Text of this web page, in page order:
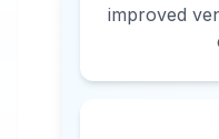
improved